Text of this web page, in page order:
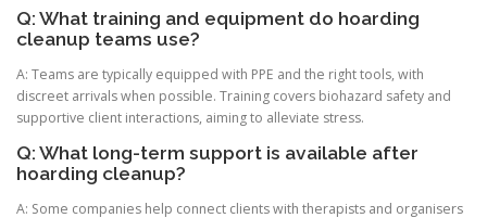
Q: What training and equipment do hoarding
cleanup teams use?
A: Teams are typically equipped with PPE and the right tools, with
discreet arrivals when possible. Training covers biohazard safety and
supportive client interactions, aiming to alleviate stress.
Q: What long-term support is available after
hoarding cleanup?
A: Some companies help connect clients with therapists and organisers